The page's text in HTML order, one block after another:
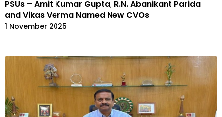
PSUs – Amit Kumar Gupta, R.N. Abanikant Parida
and Vikas Verma Named New CVOs
1 November 2025